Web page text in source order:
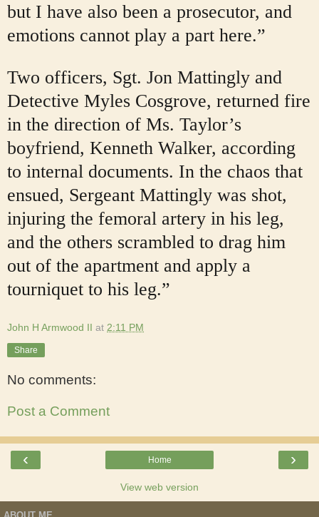
but I have also been a prosecutor, and
emotions cannot play a part here.”
Two officers, Sgt. Jon Mattingly and
Detective Myles Cosgrove, returned fire
in the direction of Ms. Taylor’s
boyfriend, Kenneth Walker, according
to internal documents. In the chaos that
ensued, Sergeant Mattingly was shot,
injuring the femoral artery in his leg,
and the others scrambled to drag him
out of the apartment and apply a
tourniquet to his leg.”
John H Armwood II at 2:11 PM
Share
No comments:
Post a Comment
‹ ›
Home
View web version